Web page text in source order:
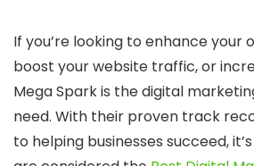
If you’re looking to enhance your
boost your website traffic, or
Mega Spark is the digital
need. With their proven track
to helping businesses succeed,